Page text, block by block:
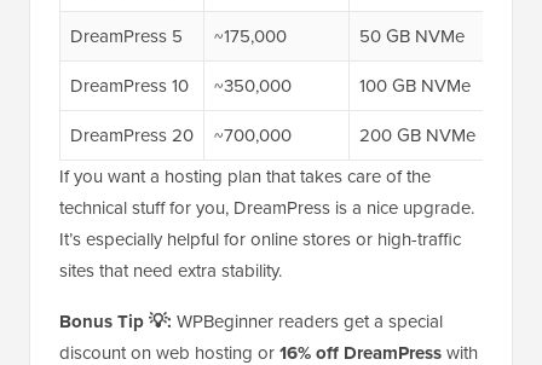
DreamPress 5 ~175,000 50 GB NVMe
DreamPress 10
~350,000 100 GB NVMe
DreamPress 20
~700,000 200 GB NVMe
If you want a hosting plan that takes care of the
technical stuff for you, DreamPress is a nice upgrade.
It’s especially helpful for online stores or high-traffic
sites that need extra stability.
Bonus Tip 💡: WPBeginner readers get a special
discount on web hosting or16% off DreamPresswith